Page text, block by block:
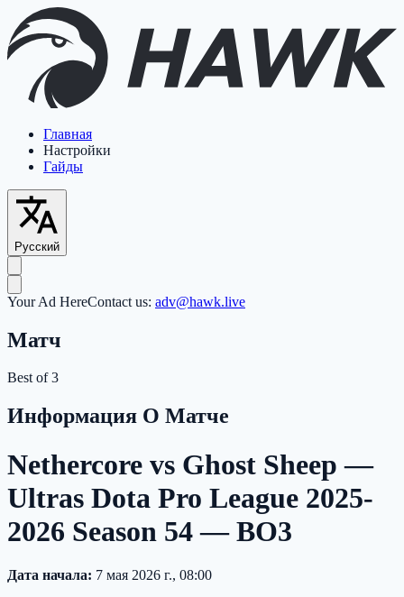
Главная
Настройки
Гайды
Русский
Your Ad HereContact us: adv@hawk.live
Матч
Best of 3
Информация О Матче
Nethercore vs Ghost Sheep —
Ultras Dota Pro League 2025-
2026 Season 54 — BO3
Дата начала: 7 мая 2026 г., 08:00